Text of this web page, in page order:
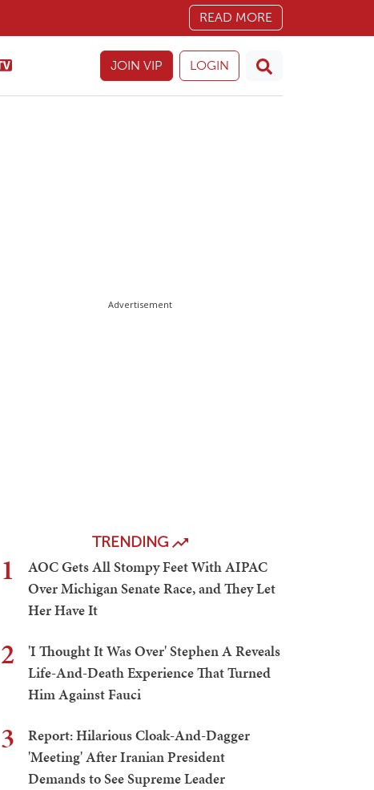
READ MORE
JOIN VIP LOGIN
Advertisement
TRENDING
1
AOC Gets All Stompy Feet With AIPAC
Over Michigan Senate Race, and They Let
Her Have It
2
'I Thought It Was Over' Stephen A Reveals
Life-And-Death Experience That Turned
Him Against Fauci
3
Report: Hilarious Cloak-And-Dagger
'Meeting' After Iranian President
Demands to See Supreme Leader